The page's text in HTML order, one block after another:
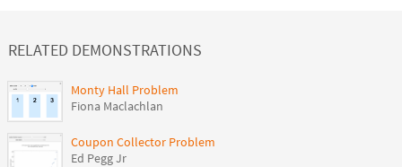
RELATED DEMONSTRATIONS
Monty Hall Problem
Fiona Maclachlan
Coupon Collector Problem
Ed Pegg Jr